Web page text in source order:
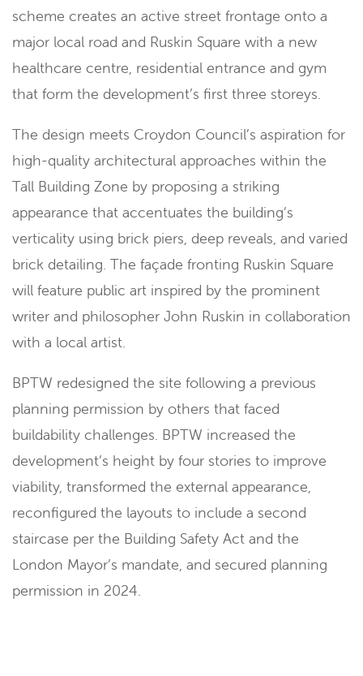
scheme creates an active street frontage onto a
major local road and Ruskin Square with a new
healthcare centre, residential entrance and gym
that form the development’s first three storeys.
The design meets Croydon Council’s aspiration for
high-quality architectural approaches within the
Tall Building Zone by proposing a striking
appearance that accentuates the building’s
verticality using brick piers, deep reveals, and varied
brick detailing. The façade fronting Ruskin Square
will feature public art inspired by the prominent
writer and philosopher John Ruskin in collaboration
with a local artist.
BPTW redesigned the site following a previous
planning permission by others that faced
buildability challenges. BPTW increased the
development’s height by four stories to improve
viability, transformed the external appearance,
reconfigured the layouts to include a second
staircase per the Building Safety Act and the
London Mayor’s mandate, and secured planning
permission in 2024.